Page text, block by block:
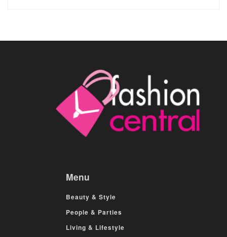
Menu
Beauty & Style
People & Parties
Living & Lifestyle